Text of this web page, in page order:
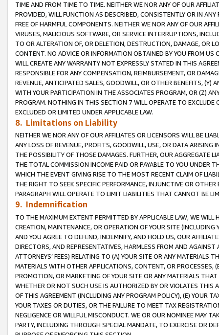
TIME AND FROM TIME TO TIME. NEITHER WE NOR ANY OF OUR
PROVIDED, WILL FUNCTION AS DESCRIBED, CONSISTENTLY OR IN
FREE OF HARMFUL COMPONENTS. NEITHER WE NOR ANY OF OUR
VIRUSES, MALICIOUS SOFTWARE, OR SERVICE INTERRUPTIONS,
TO OR ALTERATION OF, OR DELETION, DESTRUCTION, DAMAGE, OR
CONTENT. NO ADVICE OR INFORMATION OBTAINED BY YOU FROM
WILL CREATE ANY WARRANTY NOT EXPRESSLY STATED IN THIS
RESPONSIBLE FOR ANY COMPENSATION, REIMBURSEMENT, OR
REVENUE, ANTICIPATED SALES, GOODWILL, OR OTHER BENEFITS,
WITH YOUR PARTICIPATION IN THE ASSOCIATES PROGRAM, OR (Z)
PROGRAM. NOTHING IN THIS SECTION 7 WILL OPERATE TO
EXCLUDED OR LIMITED UNDER APPLICABLE LAW.
8. Limitations on Liability
NEITHER WE NOR ANY OF OUR AFFILIATES OR LICENSORS WILL BE
ANY LOSS OF REVENUE, PROFITS, GOODWILL, USE, OR DATA ARISING
THE POSSIBILITY OF THOSE DAMAGES. FURTHER, OUR AGGREGATE
THE TOTAL COMMISSION INCOME PAID OR PAYABLE TO YOU UNDER
WHICH THE EVENT GIVING RISE TO THE MOST RECENT CLAIM OF
THE RIGHT TO SEEK SPECIFIC PERFORMANCE, INJUNCTIVE OR
PARAGRAPH WILL OPERATE TO LIMIT LIABILITIES THAT CANNOT BE
9. Indemnification
TO THE MAXIMUM EXTENT PERMITTED BY APPLICABLE LAW, WE WILL
CREATION, MAINTENANCE, OR OPERATION OF YOUR SITE (INCLUDING
AND YOU AGREE TO DEFEND, INDEMNIFY, AND HOLD US, OUR
DIRECTORS, AND REPRESENTATIVES, HARMLESS FROM AND
ATTORNEYS’ FEES) RELATING TO (A) YOUR SITE OR ANY MATERIALS
MATERIALS WITH OTHER APPLICATIONS, CONTENT, OR PROCESSES,
PROMOTION, OR MARKETING OF YOUR SITE OR ANY MATERIALS
WHETHER OR NOT SUCH USE IS AUTHORIZED BY OR VIOLATES THIS
OF THIS AGREEMENT (INCLUDING ANY PROGRAM POLICY), (E) YOUR
YOUR TAXES OR DUTIES, OR THE FAILURE TO MEET TAX
NEGLIGENCE OR WILLFUL MISCONDUCT. WE OR OUR NOMINEE MAY
PARTY, INCLUDING THROUGH SPECIAL MANDATE, TO EXERCISE OR